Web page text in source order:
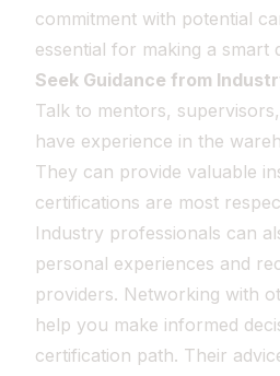
commitment with potential
essential for making a smart
Seek Guidance from
Talk to mentors,
have experience in the
They can provide valuable
certifications are most
Industry professionals can
personal experiences and
providers. Networking with
help you make informed
certification path. Their